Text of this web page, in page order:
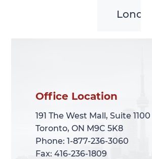
London
Office Location
191 The West Mall, Suite 1100
Toronto, ON M9C 5K8
Phone: 1-877-236-3060
Fax: 416-236-1809
Office Location
191 The West Mall, Suite 1100
Toronto, ON M9C 5K8
Phone: 1-877-236-3060
Fax: 416-236-1809